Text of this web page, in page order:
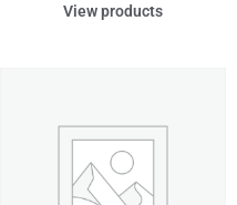
View products